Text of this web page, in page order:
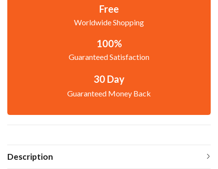
Free
Worldwide Shopping
100%
Guaranteed Satisfaction
30 Day
Guaranteed Money Back
Description